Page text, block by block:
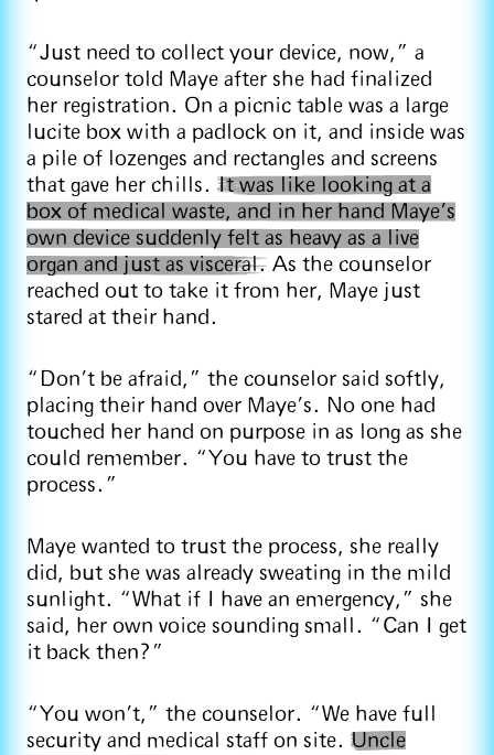
“Just need to collect your device, now,” a
counselor told Maye after she had finalized
her registration. On a picnic table was a large
lucite box with a padlock on it, and inside was
a pile of lozenges and rectangles and screens
that gave her chills. It was like looking at a
box of medical waste, and in her hand Maye’s
own device suddenly felt as heavy as a live
organ and just as visceral. As the counselor
reached out to take it from her, Maye just
stared at their hand.
“Don’t be afraid,” the counselor said softly,
placing their hand over Maye’s. No one had
touched her hand on purpose in as long as she
could remember. “You have to trust the
process.”
Maye wanted to trust the process, she really
did, but she was already sweating in the mild
sunlight. “What if I have an emergency,” she
said, her own voice sounding small. “Can I get
it back then?”
“You won’t,” the counselor. “We have full
security and medical staff on site. Uncle